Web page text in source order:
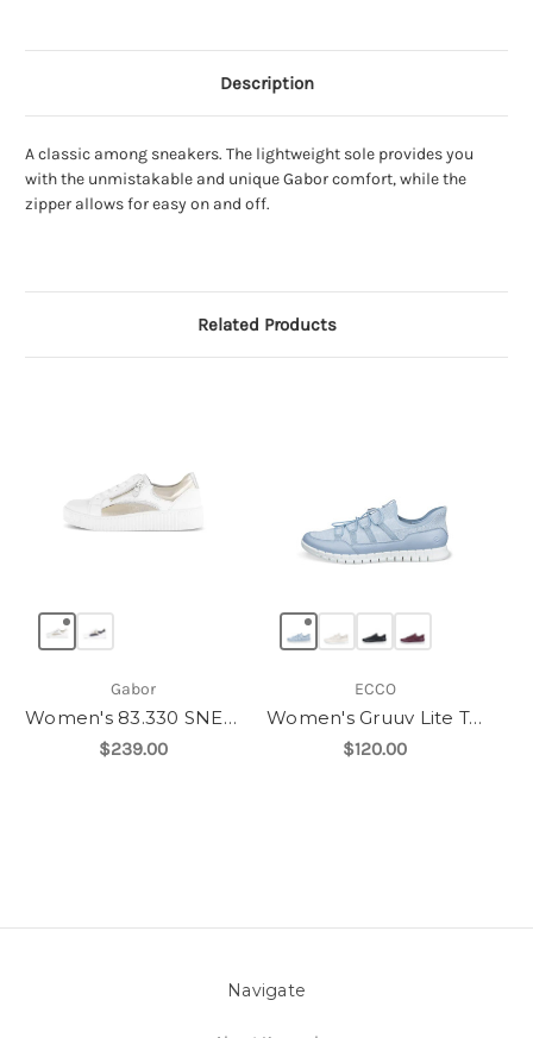
Description
A classic among sneakers. The lightweight sole provides you
with the unmistakable and unique Gabor comfort, while the
zipper allows for easy on and off.
Related Products
Gabor
Women's 83.330 SNEAKER
$239.00
ECCO
Women's Gruuv Lite Tex Sneaker
$120.00
Navigate